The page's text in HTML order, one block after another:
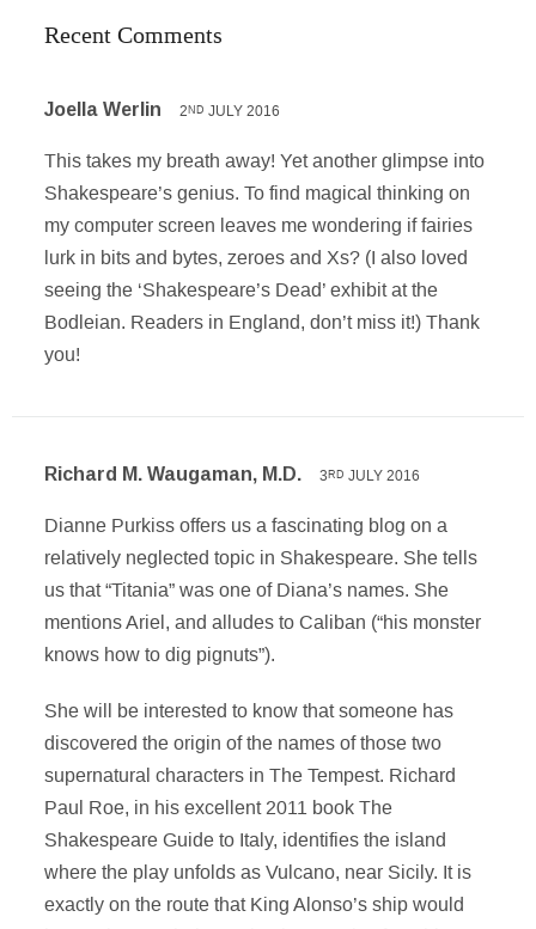
Recent Comments
Joella Werlin 2ND JULY 2016
This takes my breath away! Yet another glimpse into
Shakespeare’s genius. To find magical thinking on
my computer screen leaves me wondering if fairies
lurk in bits and bytes, zeroes and Xs? (I also loved
seeing the ‘Shakespeare’s Dead’ exhibit at the
Bodleian. Readers in England, don’t miss it!) Thank
you!
Richard M. Waugaman, M.D. 3RD JULY 2016
Dianne Purkiss offers us a fascinating blog on a
relatively neglected topic in Shakespeare. She tells
us that “Titania” was one of Diana’s names. She
mentions Ariel, and alludes to Caliban (“his monster
knows how to dig pignuts”).
She will be interested to know that someone has
discovered the origin of the names of those two
supernatural characters in The Tempest. Richard
Paul Roe, in his excellent 2011 book The
Shakespeare Guide to Italy, identifies the island
where the play unfolds as Vulcano, near Sicily. It is
exactly on the route that King Alonso’s ship would